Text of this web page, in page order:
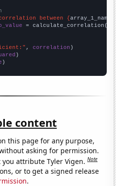
between {array_1_name
= calculate_correlation(
, correlation
)
content
this page for any purpose,
asking for permission.
attribute Tyler Vigen.Note
or to get a signed release
.